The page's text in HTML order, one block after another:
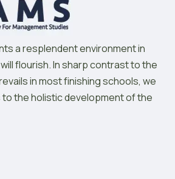
a resplendent environment in
flourish. In sharp contrast to the
in most finishing schools, we
the holistic development of the